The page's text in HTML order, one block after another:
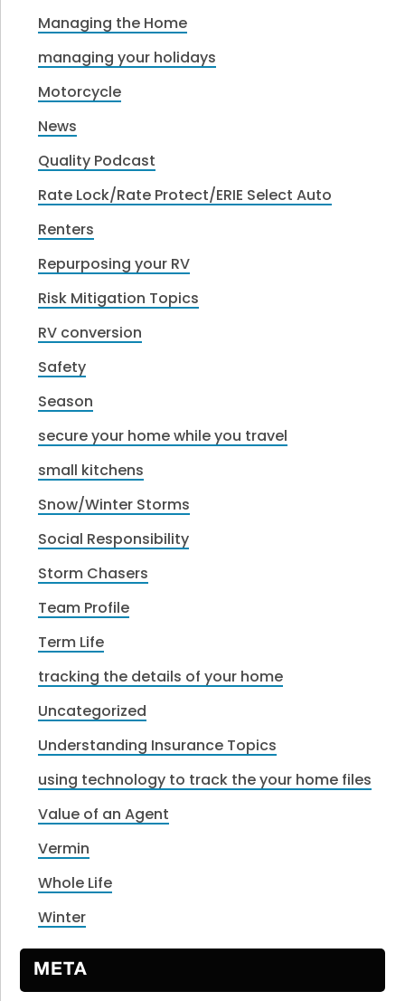
Managing the Home
managing your holidays
Motorcycle
News
Quality Podcast
Rate Lock/Rate Protect/ERIE Select Auto
Renters
Repurposing your RV
Risk Mitigation Topics
RV conversion
Safety
Season
secure your home while you travel
small kitchens
Snow/Winter Storms
Social Responsibility
Storm Chasers
Team Profile
Term Life
tracking the details of your home
Uncategorized
Understanding Insurance Topics
using technology to track the your home files
Value of an Agent
Vermin
Whole Life
Winter
META